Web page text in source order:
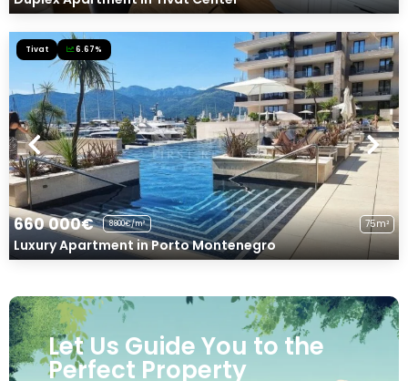
Tivat 6.67%
660 000€ 8800€/m² 75m²
Luxury Apartment in Porto Montenegro
Let Us Guide You to the
Perfect Property